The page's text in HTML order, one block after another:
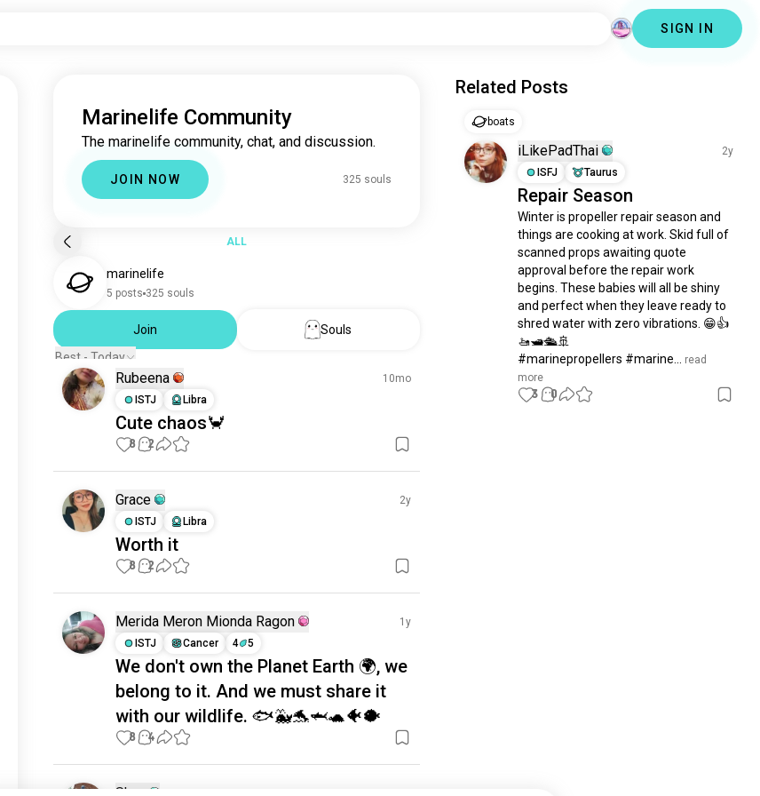
SIGN IN
Marinelife Community
The marinelife community, chat, and discussion.
JOIN NOW 325 souls
ALL
marinelife
5 posts 325 souls
Join
Souls
Best - Today
Rubeena
10mo
ISTJ
Libra
Cute chaos🦀
8 2
Grace
2y
ISTJ
Libra
Worth it
8 2
Merida Meron Mionda Ragon
1y
ISTJ
Cancer 4 5
We don't own the Planet Earth 🌍, we
belong to it. And we must share it
with our wildlife. 🐟🐳🐬🦈🐢🐠🐡
8 4
Shan
Related Posts
boats
iLikePadThai
2y
ISFJ
Taurus
Repair Season
Winter is propeller repair season and
things are cooking at work. Skid full of
scanned props awaiting quote
approval before the repair work
begins. These babies will all be shiny
and perfect when they leave ready to
shred water with zero vibrations. 😁👍
🚤🛥️🛳️🚢
#marinepropellers #marine...
read
more
3 0